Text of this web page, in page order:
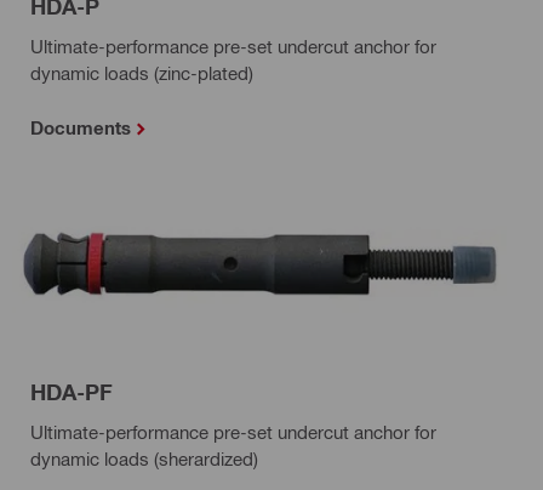
HDA-P
Ultimate-performance pre-set undercut anchor for
dynamic loads (zinc-plated)
Documents
HDA-PF
Ultimate-performance pre-set undercut anchor for
dynamic loads (sherardized)